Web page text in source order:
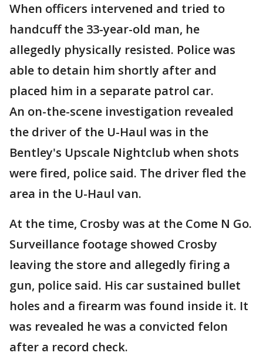
When officers intervened and tried to
handcuff the 33-year-old man, he
allegedly physically resisted. Police was
able to detain him shortly after and
placed him in a separate patrol car.
An on-the-scene investigation revealed
the driver of the U-Haul was in the
Bentley's Upscale Nightclub when shots
were fired, police said. The driver fled the
area in the U-Haul van.
At the time, Crosby was at the Come N Go.
Surveillance footage showed Crosby
leaving the store and allegedly firing a
gun, police said. His car sustained bullet
holes and a firearm was found inside it. It
was revealed he was a convicted felon
after a record check.